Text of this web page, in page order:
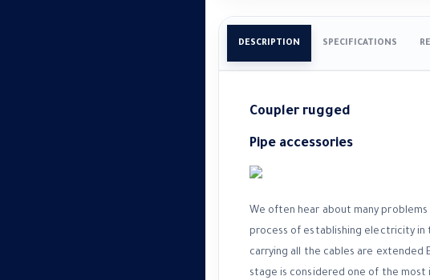
DESCRIPTION SPECIFICATIONS
Coupler rugged
Pipe accessories
We often hear about many
process of establishing electricity in
carrying all the cables are
stage is considered one of the